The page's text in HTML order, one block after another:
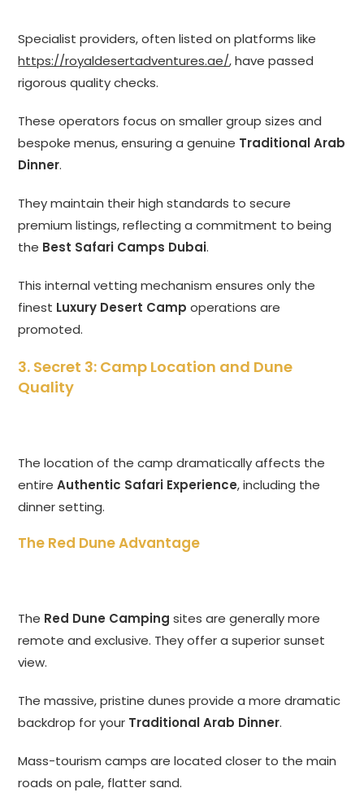
Specialist providers, often listed on platforms like
https://royaldesertadventures.ae/, have passed
rigorous quality checks.
These operators focus on smaller group sizes and
bespoke menus, ensuring a genuine Traditional Arab
Dinner.
They maintain their high standards to secure
premium listings, reflecting a commitment to being
the Best Safari Camps Dubai.
This internal vetting mechanism ensures only the
finest Luxury Desert Camp operations are
promoted.
3. Secret 3: Camp Location and Dune
Quality
The location of the camp dramatically affects the
entireAuthentic Safari Experience, including the
dinner setting.
The Red Dune Advantage
The Red Dune Camping sites are generally more
remote and exclusive. They offer a superior sunset
view.
The massive, pristine dunes provide a more dramatic
backdrop for your Traditional Arab Dinner.
Mass-tourism camps are located closer to the main
roads on pale, flatter sand.